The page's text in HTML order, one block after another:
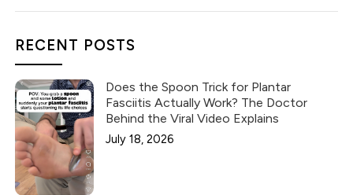
RECENT POSTS
Does the Spoon Trick for Plantar
Fasciitis Actually Work? The Doctor
Behind the Viral Video Explains
July 18, 2026